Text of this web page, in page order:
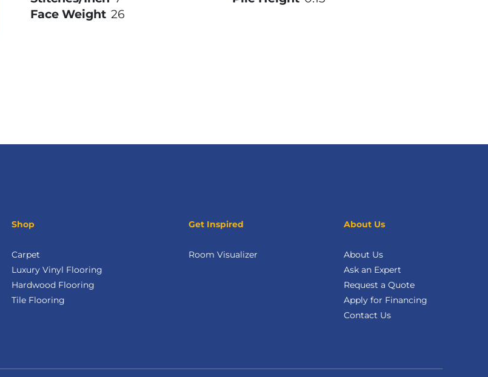
Face Weight 26
Shop
Carpet
Luxury Vinyl Flooring
Hardwood Flooring
Tile Flooring
Get Inspired
Room Visualizer
About Us
About Us
Ask an Expert
Request a Quote
Apply for Financing
Contact Us